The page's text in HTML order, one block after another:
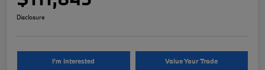
Disclosure
I'm Interested Value Your Trade